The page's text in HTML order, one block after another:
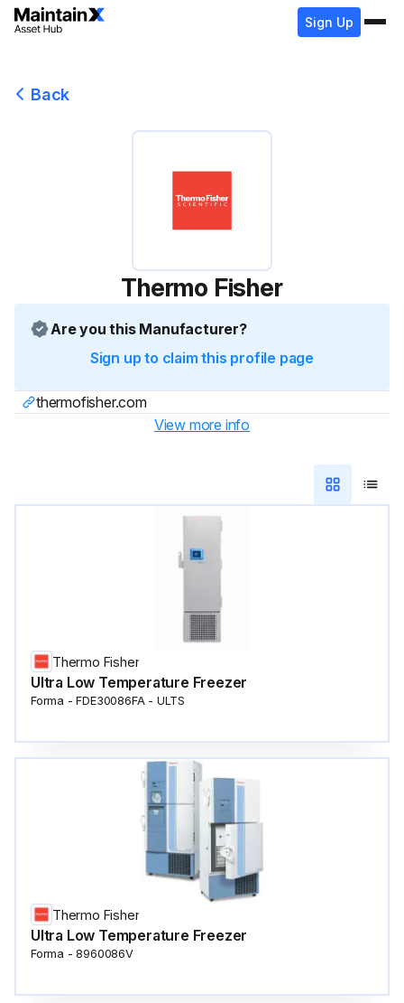
Sign Up
Back
Thermo Fisher
Are you this Manufacturer?
Sign up to claim this profile page
thermofisher.com
View more info
Thermo Fisher
Ultra Low Temperature Freezer
Forma - FDE30086FA - ULTS
Thermo Fisher
Ultra Low Temperature Freezer
Forma - 8960086V